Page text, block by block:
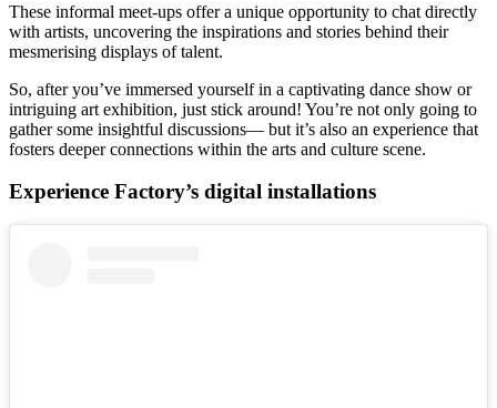
These informal meet-ups offer a unique opportunity to chat directly
with artists, uncovering the inspirations and stories behind their
mesmerising displays of talent.
So, after you’ve immersed yourself in a captivating dance show or
intriguing art exhibition, just stick around! You’re not only going to
gather some insightful discussions— but it’s also an experience that
fosters deeper connections within the arts and culture scene.
Experience Factory’s digital installations